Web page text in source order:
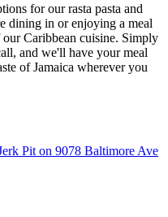
for our rasta pasta and
dining in or enjoying a meal
Caribbean cuisine. Simply
and we'll have your meal
of Jamaica wherever you